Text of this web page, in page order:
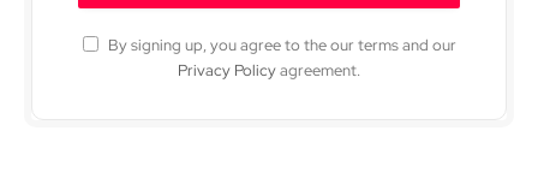
By signing up, you agree to the our terms and our
Privacy Policyagreement.